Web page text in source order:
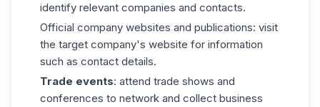
identify relevant companies and contacts.
Official company websites and publications: visit
the target company's website for information
such as contact details.
Trade events: attend trade shows and
conferences to network and collect business